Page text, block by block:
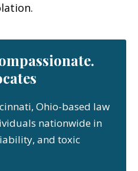
Ohio-based law
nationwide in
and toxic